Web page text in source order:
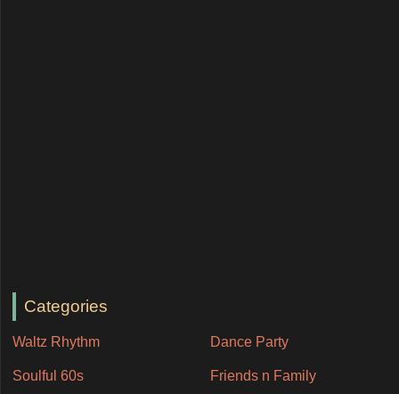
Categories
Waltz Rhythm Dance Party
Soulful 60s Friends n Family